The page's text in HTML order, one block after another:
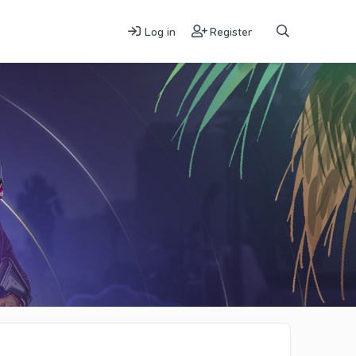
Log in Register